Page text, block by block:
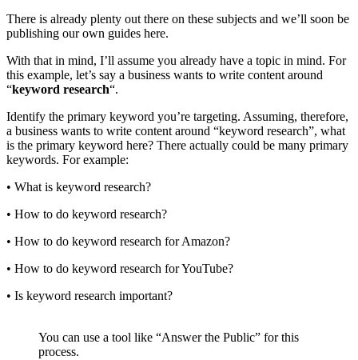
There is already plenty out there on these subjects and we’ll soon be
publishing our own guides here.
With that in mind, I’ll assume you already have a topic in mind. For
this example, let’s say a business wants to write content around
“keyword research“.
Identify the primary keyword you’re targeting. Assuming, therefore,
a business wants to write content around “keyword research”, what
is the primary keyword here? There actually could be many primary
keywords. For example:
• What is keyword research?
• How to do keyword research?
• How to do keyword research for Amazon?
• How to do keyword research for YouTube?
• Is keyword research important?
You can use a tool like “Answer the Public” for this
process.